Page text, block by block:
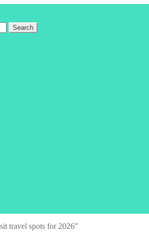
Search
travel spots for 2026”